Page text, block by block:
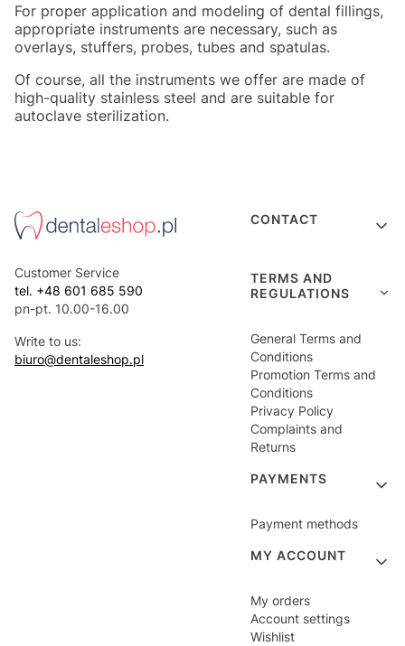
For proper application and modeling of dental fillings,
appropriate instruments are necessary, such as
overlays, stuffers, probes, tubes and spatulas.
Of course, all the instruments we offer are made of
high-quality stainless steel and are suitable for
autoclave sterilization.
Customer Service
tel. +48 601 685 590
pn-pt. 10.00-16.00
Write to us:
biuro@dentaleshop.pl
Footer menu
CONTACT
TERMS AND
REGULATIONS
General Terms and
Conditions
Promotion Terms and
Conditions
Privacy Policy
Complaints and
Returns
PAYMENTS
Payment methods
MY ACCOUNT
My orders
Account settings
Wishlist